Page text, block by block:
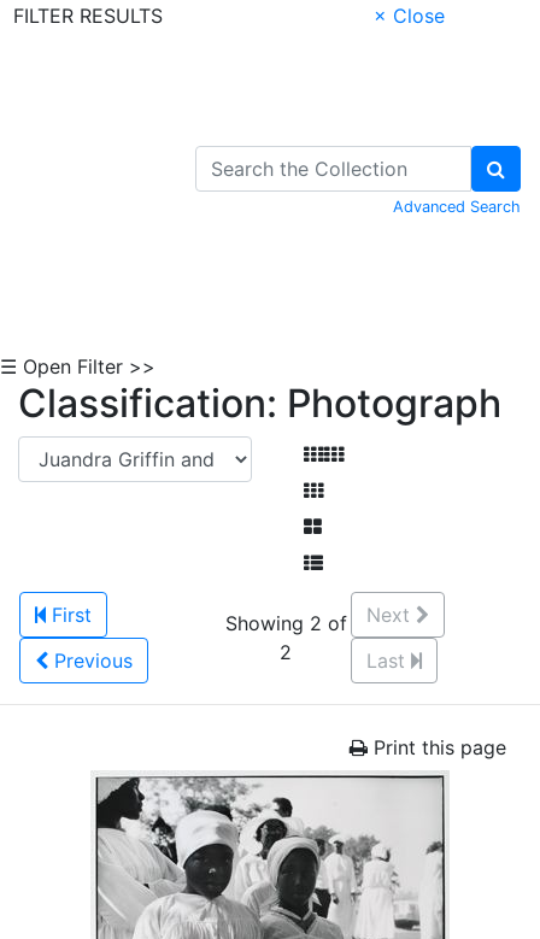
FILTER RESULTS
× Close
Advanced Search
☰ Open Filter >>
Classification: Photograph
First
Previous
Showing 2 of
2
Next
Last
Print this page